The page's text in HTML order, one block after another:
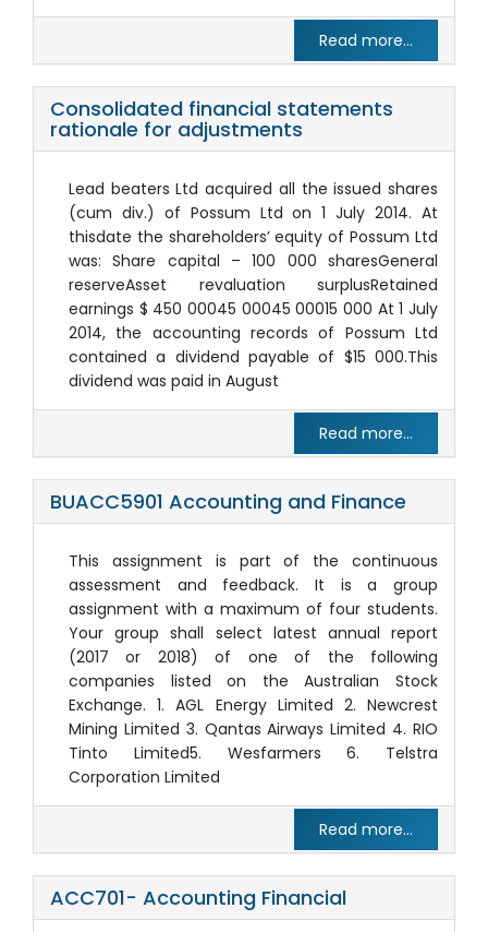
Read more...
Consolidated financial statements
rationale for adjustments
Lead beaters Ltd acquired all the issued shares
(cum div.) of Possum Ltd on 1 July 2014. At
thisdate the shareholders’ equity of Possum Ltd
was: Share capital – 100 000 sharesGeneral
reserveAsset revaluation surplusRetained
earnings $ 450 00045 00045 00015 000 At 1 July
2014, the accounting records of Possum Ltd
contained a dividend payable of $15 000.This
dividend was paid in August
Read more...
BUACC5901 Accounting and Finance
This assignment is part of the continuous
assessment and feedback. It is a group
assignment with a maximum of four students.
Your group shall select latest annual report
(2017 or 2018) of one of the following
companies listed on the Australian Stock
Exchange. 1. AGL Energy Limited 2. Newcrest
Mining Limited 3. Qantas Airways Limited 4. RIO
Tinto Limited5. Wesfarmers 6. Telstra
Corporation Limited
Read more...
ACC701- Accounting Financial